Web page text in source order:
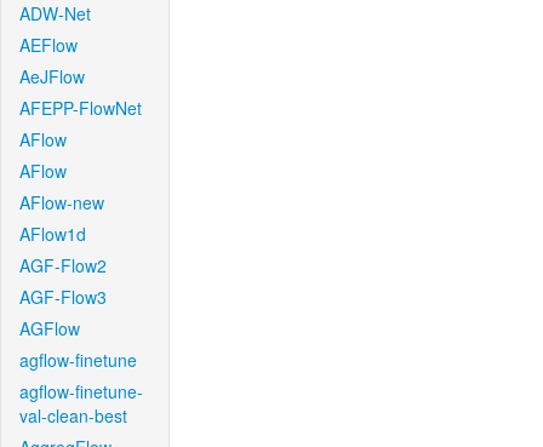
ADW-Net
AEFlow
AeJFlow
AFEPP-FlowNet
AFlow
AFlow
AFlow-new
AFlow1d
AGF-Flow2
AGF-Flow3
AGFlow
agflow-finetune
agflow-finetune-
val-clean-best